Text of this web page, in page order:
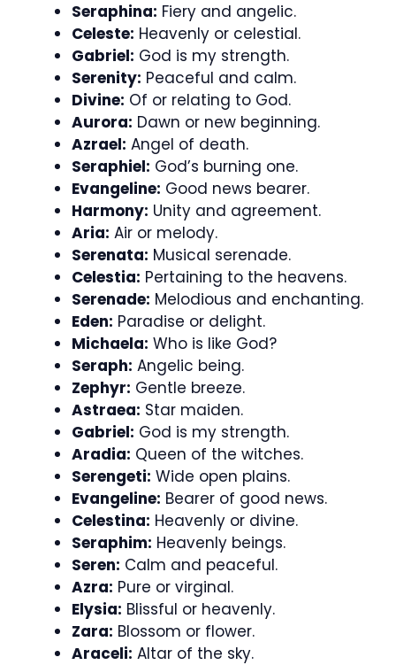
Seraphina: Fiery and angelic.
Celeste: Heavenly or celestial.
Gabriel: God is my strength.
Serenity: Peaceful and calm.
Divine: Of or relating to God.
Aurora: Dawn or new beginning.
Azrael: Angel of death.
Seraphiel: God’s burning one.
Evangeline: Good news bearer.
Harmony: Unity and agreement.
Aria: Air or melody.
Serenata: Musical serenade.
Celestia: Pertaining to the heavens.
Serenade: Melodious and enchanting.
Eden: Paradise or delight.
Michaela: Who is like God?
Seraph: Angelic being.
Zephyr: Gentle breeze.
Astraea: Star maiden.
Gabriel: God is my strength.
Aradia: Queen of the witches.
Serengeti: Wide open plains.
Evangeline: Bearer of good news.
Celestina: Heavenly or divine.
Seraphim: Heavenly beings.
Seren: Calm and peaceful.
Azra: Pure or virginal.
Elysia: Blissful or heavenly.
Zara: Blossom or flower.
Araceli: Altar of the sky.